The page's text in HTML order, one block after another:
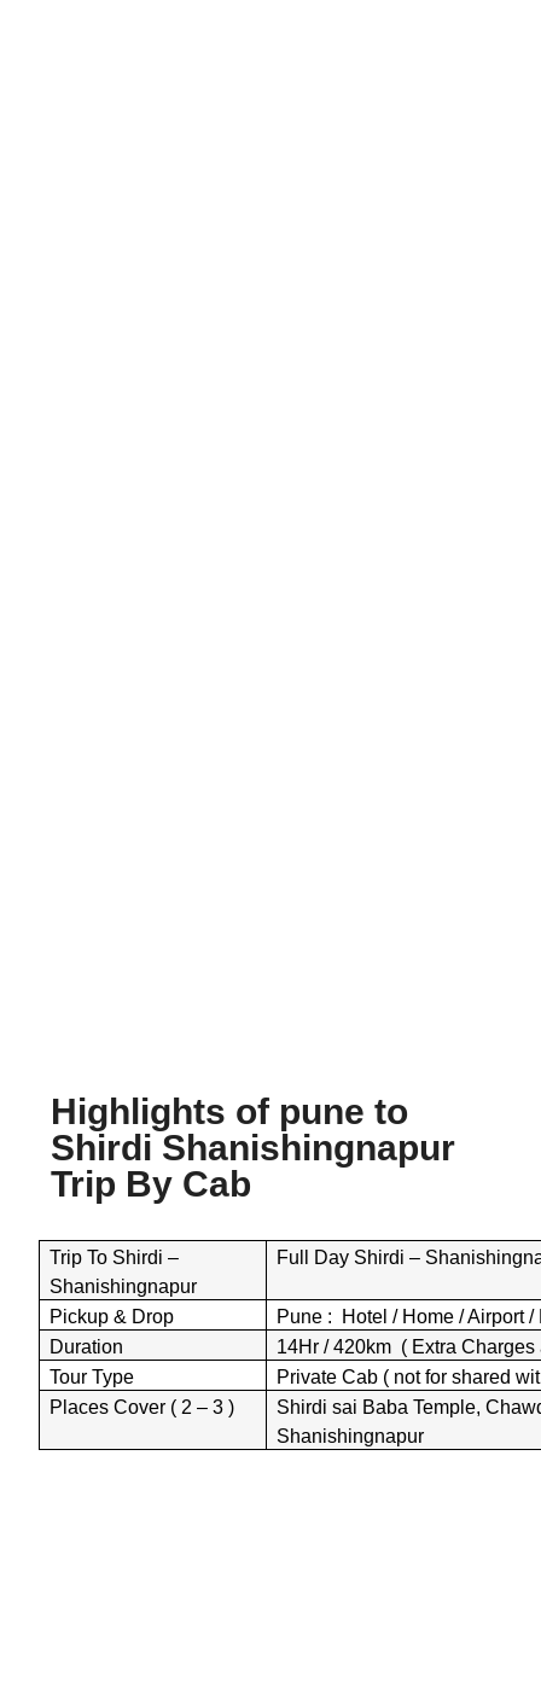
Highlights of pune to
Shirdi Shanishingnapur
Trip By Cab
Trip To Shirdi –
Shanishingnapur
Full Day Shirdi –
Pickup & Drop
Pune : Hotel / Home / Airport /
Duration
14Hr / 420km ( Extra Charges
Tour Type
Private Cab ( not for shared
Places Cover ( 2 – 3 )
Shirdi sai Baba Temple,
Shanishingnapur